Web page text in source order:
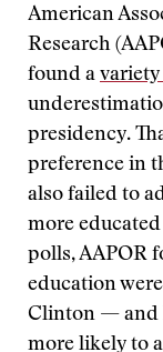
American
Research
found a variety
presidency.
preference in
also failed to
more
polls, AAPOR
education
Clinton — and
more likely to